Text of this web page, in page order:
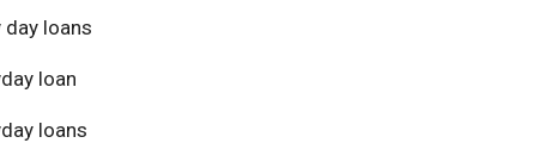
day loans
loan
loans